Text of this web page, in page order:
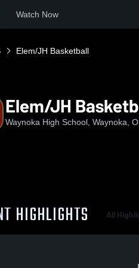
Watch Now
Elem/JH Basketball
Elem/JH
Waynoka High School, Waynoka,
HIGHLIGHTS All